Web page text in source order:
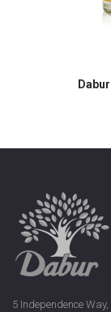
5 Independence Way,